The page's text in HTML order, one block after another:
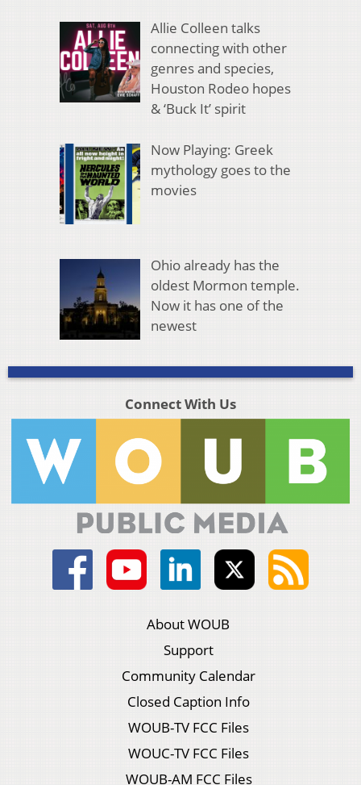
Allie Colleen talks
connecting with other
genres and species,
Houston Rodeo hopes
& ‘Buck It’ spirit
Now Playing: Greek
mythology goes to the
movies
Ohio already has the
oldest Mormon temple.
Now it has one of the
newest
Connect With Us
About WOUB
Support
Community Calendar
Closed Caption Info
WOUB-TV FCC Files
WOUC-TV FCC Files
WOUB-AM FCC Files